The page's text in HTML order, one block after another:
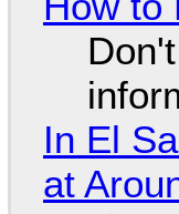
In El
at